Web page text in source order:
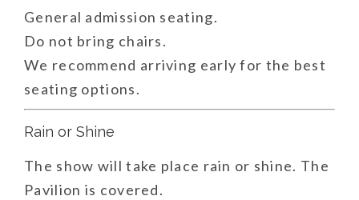
General admission seating.
Do not bring chairs.
We recommend arriving early for the best
seating options.
Rain or Shine
The show will take place rain or shine. The
Pavilion is covered.